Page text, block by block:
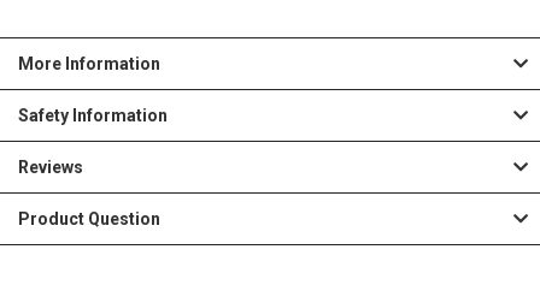
More Information
Safety Information
Reviews
Product Question